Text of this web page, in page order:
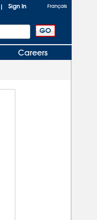
| Sign In Français
Careers